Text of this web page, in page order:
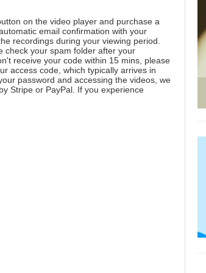
on the video player and purchase a
email confirmation with your
recordings during your viewing period.
check your spam folder after your
receive your code within 15 mins, please
access code, which typically arrives in
password and accessing the videos, we
Stripe or PayPal. If you experience